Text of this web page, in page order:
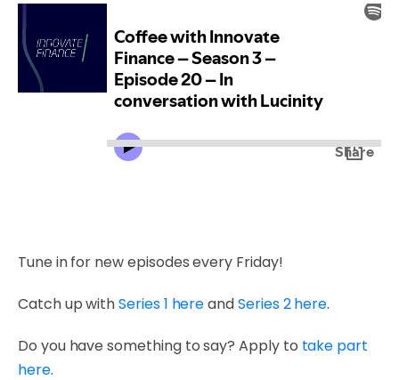
Tune in for new episodes every Friday!
Catch up withSeries 1 hereandSeries 2 here.
Do you have something to say? Apply to take part
here.